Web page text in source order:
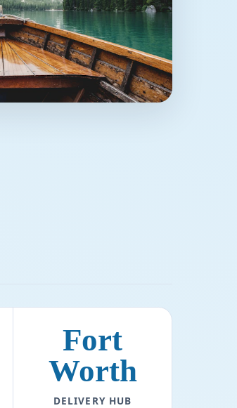
Fort
Worth
DELIVERY HUB